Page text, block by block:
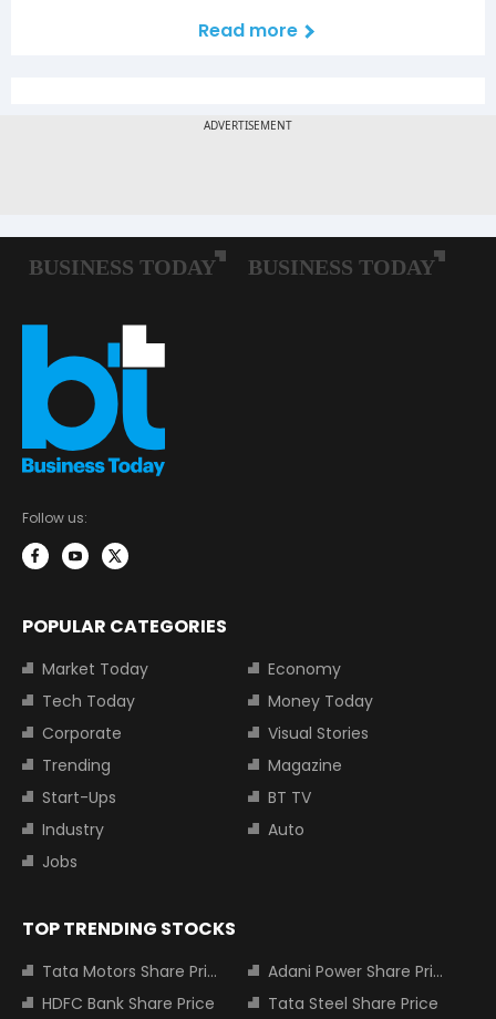
Read more
Follow us:
POPULAR CATEGORIES
Market Today
Economy
Tech Today
Money Today
Corporate
Visual Stories
Trending
Magazine
Start-Ups
BT TV
Industry
Auto
Jobs
TOP TRENDING STOCKS
Tata Motors Share Price
Adani Power Share Price
HDFC Bank Share Price
Tata Steel Share Price